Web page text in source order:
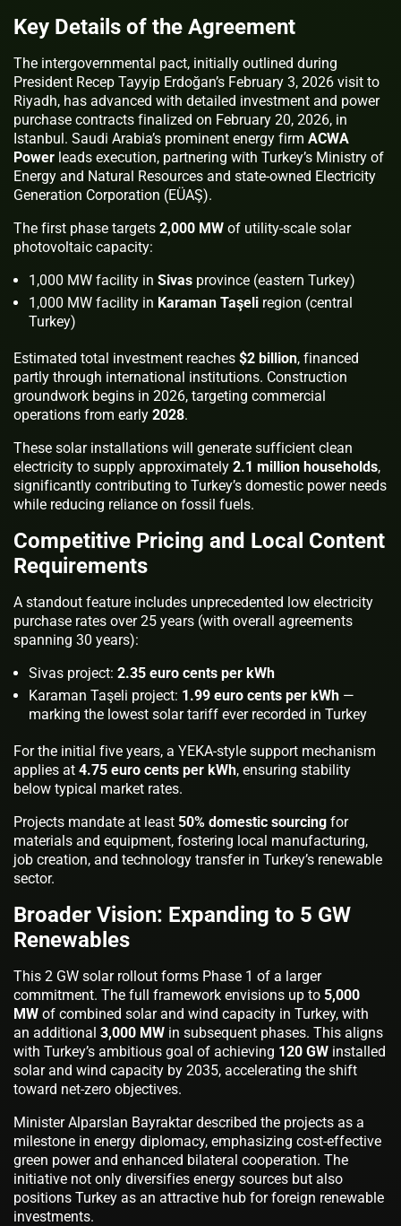
Key Details of the Agreement
The intergovernmental pact, initially outlined during
President Recep Tayyip Erdoğan’s February 3, 2026 visit to
Riyadh, has advanced with detailed investment and power
purchase contracts finalized on February 20, 2026, in
Istanbul. Saudi Arabia’s prominent energy firm ACWA
Power leads execution, partnering with Turkey’s Ministry of
Energy and Natural Resources and state-owned Electricity
Generation Corporation (EÜAŞ).
The first phase targets 2,000 MW of utility-scale solar
photovoltaic capacity:
1,000 MW facility in Sivas province (eastern Turkey)
1,000 MW facility in Karaman Taşeli region (central
Turkey)
Estimated total investment reaches $2 billion, financed
partly through international institutions. Construction
groundwork begins in 2026, targeting commercial
operations from early 2028.
These solar installations will generate sufficient clean
electricity to supply approximately 2.1 million households,
significantly contributing to Turkey’s domestic power needs
while reducing reliance on fossil fuels.
Competitive Pricing and Local Content
Requirements
A standout feature includes unprecedented low electricity
purchase rates over 25 years (with overall agreements
spanning 30 years):
Sivas project: 2.35 euro cents per kWh
Karaman Taşeli project: 1.99 euro cents per kWh —
marking the lowest solar tariff ever recorded in Turkey
For the initial five years, a YEKA-style support mechanism
applies at 4.75 euro cents per kWh, ensuring stability
below typical market rates.
Projects mandate at least 50% domestic sourcing for
materials and equipment, fostering local manufacturing,
job creation, and technology transfer in Turkey’s renewable
sector.
Broader Vision: Expanding to 5 GW
Renewables
This 2 GW solar rollout forms Phase 1 of a larger
commitment. The full framework envisions up to 5,000
MW of combined solar and wind capacity in Turkey, with
an additional 3,000 MW in subsequent phases. This aligns
with Turkey’s ambitious goal of achieving 120 GW installed
solar and wind capacity by 2035, accelerating the shift
toward net-zero objectives.
Minister Alparslan Bayraktar described the projects as a
milestone in energy diplomacy, emphasizing cost-effective
green power and enhanced bilateral cooperation. The
initiative not only diversifies energy sources but also
positions Turkey as an attractive hub for foreign renewable
investments.